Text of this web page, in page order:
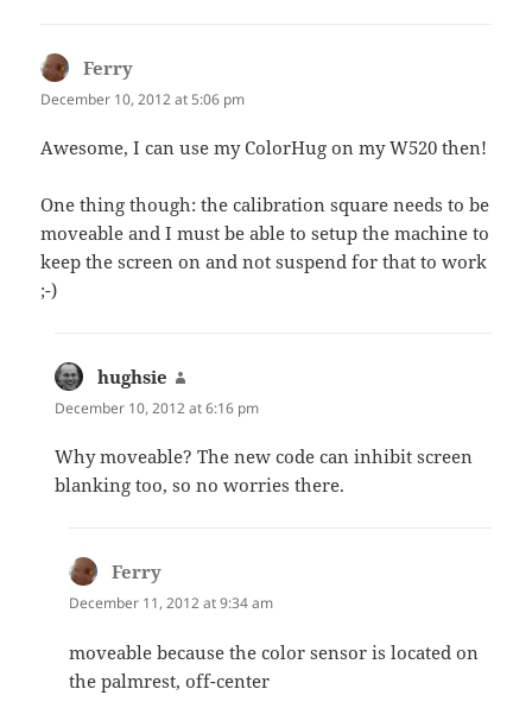
Ferry
December 10, 2012 at 5:06 pm
Awesome, I can use my ColorHug on my W520 then!
One thing though: the calibration square needs to be
moveable and I must be able to setup the machine to
keep the screen on and not suspend for that to work
;-)
hughsie
December 10, 2012 at 6:16 pm
Why moveable? The new code can inhibit screen
blanking too, so no worries there.
Ferry
December 11, 2012 at 9:34 am
moveable because the color sensor is located on
the palmrest, off-center